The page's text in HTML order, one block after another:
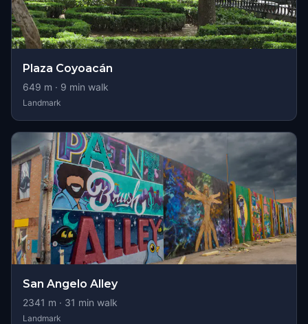
Plaza Coyoacán
649 m · 9 min walk
Landmark
San Angelo Alley
2341 m · 31 min walk
Landmark